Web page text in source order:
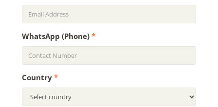
WhatsApp (Phone) *
Country *